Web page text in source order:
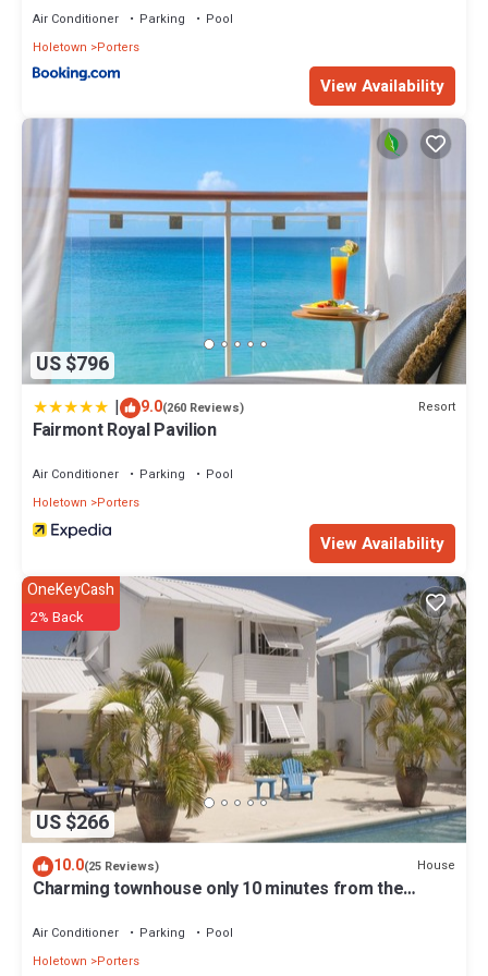
Air Conditioner Parking
Pool
Holetown
Porters
View Availability
US $796
| 9.0(260 Reviews) Resort
Fairmont Royal Pavilion
Air Conditioner Parking
Pool
Holetown
Porters
View Availability
US $266
OneKeyCash
2% Back
10.0(25 Reviews) House
Charming townhouse only 10 minutes from the
Air Conditioner Parking
Pool
Holetown
Porters